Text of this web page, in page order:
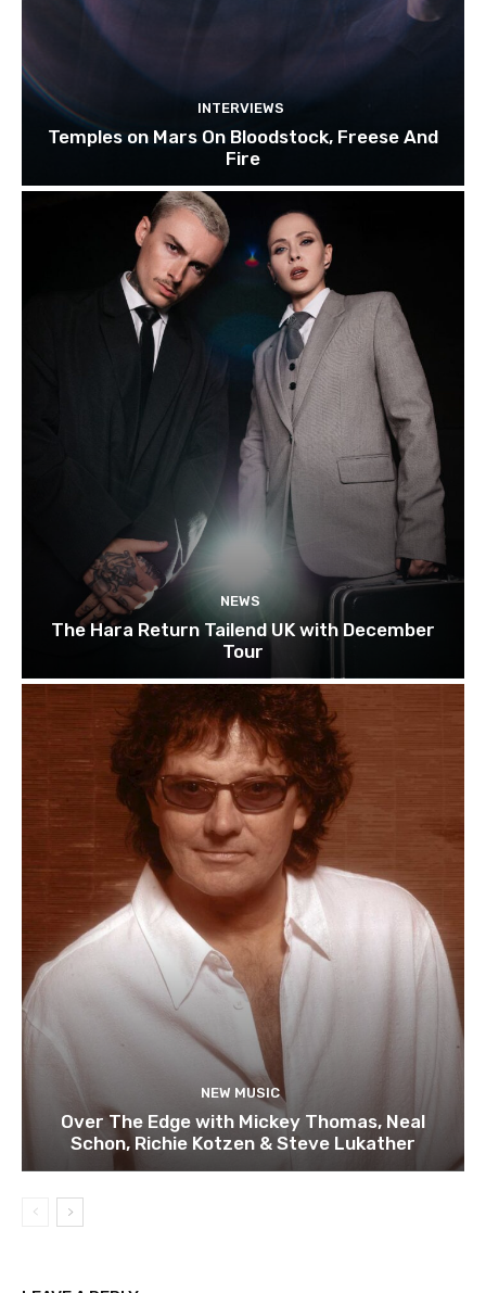
INTERVIEWS
Temples on Mars On Bloodstock, Freese And
Fire
NEWS
The Hara Return Tailend UK with December
Tour
NEW MUSIC
Over The Edge with Mickey Thomas, Neal
Schon, Richie Kotzen & Steve Lukather